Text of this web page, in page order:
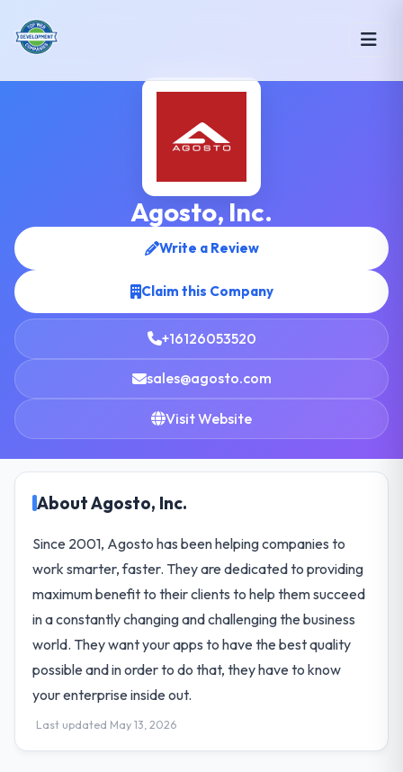
Agosto, Inc.
Write a Review
Claim this Company
+16126053520
sales@agosto.com
Visit Website
About Agosto, Inc.
Since 2001, Agosto has been helping companies to
work smarter, faster. They are dedicated to providing
maximum benefit to their clients to help them succeed
in a constantly changing and challenging the business
world. They want your apps to have the best quality
possible and in order to do that, they have to know
your enterprise inside out.
Last updated May 13, 2026